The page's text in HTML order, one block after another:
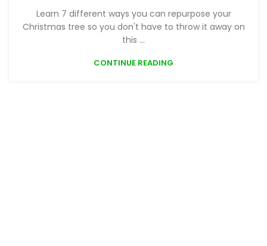
Learn 7 different ways you can repurpose your
Christmas tree so you don't have to throw it away on
this ...
CONTINUE READING